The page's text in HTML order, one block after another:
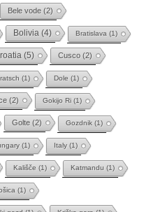
Bele vode (2)
Bolivia (4) Bratislava (1)
(5) Cusco (2)
(1) Dole (1)
(2) Gokijo Ri (1)
Golte (2) Gozdnik (1)
(1) Italy (1)
Kališče (1) Katmandu (1)
(1)